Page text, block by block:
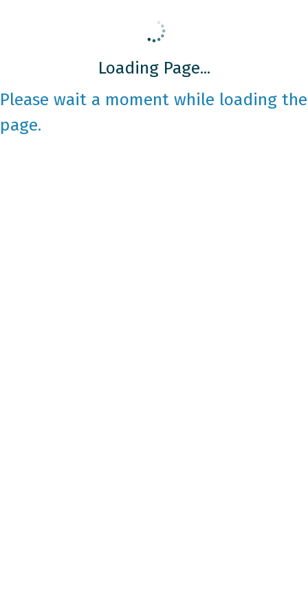
Loading Page...
Please wait a moment while loading the
page.